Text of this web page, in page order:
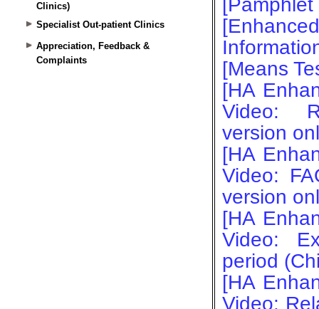
Clinics)
Specialist Out-patient Clinics
Appreciation, Feedback &
Complaints